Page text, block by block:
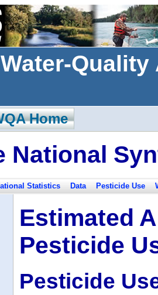
Home
National
Statistics Data Pesticide Use
Estimated
Pesticide
Pesticide